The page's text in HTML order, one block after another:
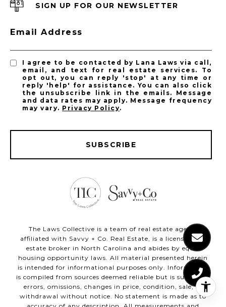
SIGN UP FOR OUR NEWSLETTER
Email Address
I agree to be contacted by Lana Laws via call,
email, and text for real estate services. To
opt out, you can reply 'stop' at any time or
reply 'help' for assistance. You can also click
the unsubscribe link in the emails. Message
and data rates may apply. Message frequency
may vary. Privacy Policy.
SUBSCRIBE
The Laws Collective is a team of real estate agents
affiliated with Savvy + Co. Real Estate, is a licensed real
estate broker in North Carolina and abides by equal
housing opportunity laws. All material presented herein
is intended for informational purposes only. Information
is compiled from sources deemed reliable but is subject to
errors, omissions, changes in price, condition, sale, or
withdrawal without notice. No statement is made as to